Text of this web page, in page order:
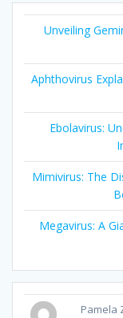
Unveiling
Aphthovirus
Ebolavirus:
Mimivirus: The
Megavirus: A
Pamela